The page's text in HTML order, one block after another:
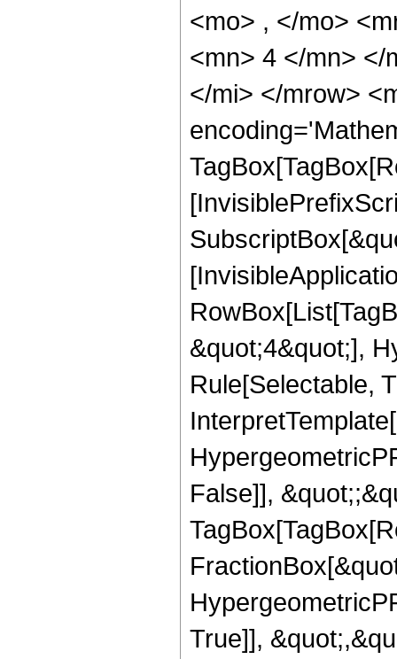
<mo> , </mo>
<mn> 4 </mn> </
</mi> </mrow>
&quot;4&quot;],
Rule[Selectable,
False]],
True]],